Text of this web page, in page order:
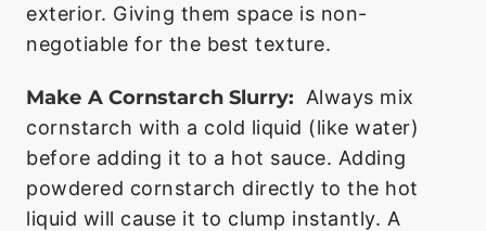
exterior. Giving them space is non-
negotiable for the best texture.
Make A Cornstarch Slurry:
Always mix
cornstarch with a cold liquid (like water)
before adding it to a hot sauce. Adding
powdered cornstarch directly to the hot
liquid will cause it to clump instantly. A